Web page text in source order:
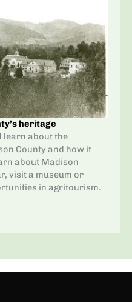
heritage
learn about the
County and how it
about Madison
visit a museum or
in agritourism.